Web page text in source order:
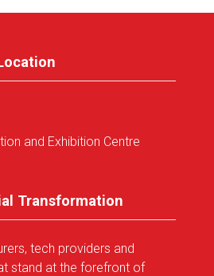
and Exhibition Centre
Transformation
tech providers and
stand at the forefront of